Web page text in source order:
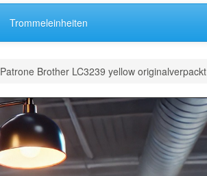
Trommeleinheiten
Patrone Brother LC3239 yellow originalverpackt